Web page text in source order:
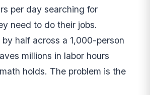
per day searching for
need to do their jobs.
half across a 1,000-person
millions in labor hours
holds. The problem is the